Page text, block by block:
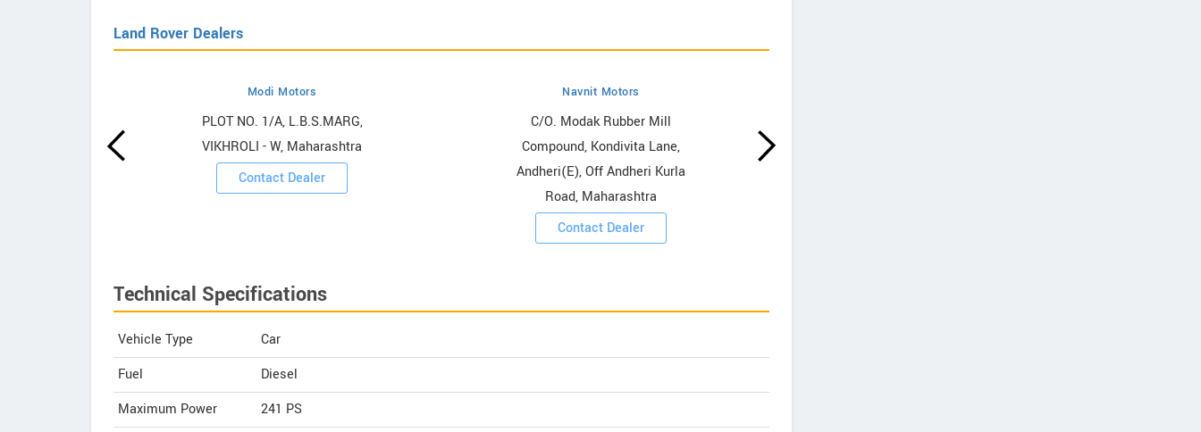
Land Rover Dealers
Modi Motors
PLOT NO. 1/A, L.B.S.MARG,
VIKHROLI - W, Maharashtra
Contact Dealer
Navnit Motors
C/O. Modak Rubber Mill
Compound, Kondivita Lane,
Andheri(E), Off Andheri Kurla
Road, Maharashtra
Contact Dealer
Technical Specifications
Vehicle Type
Car
Fuel
Diesel
Maximum Power
241 PS